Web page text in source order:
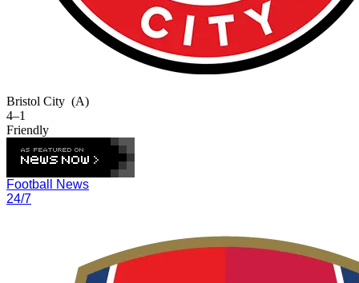
Bristol City (A)
4–1
Friendly
Football News
24/7